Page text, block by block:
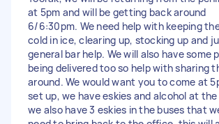
at 5pm and will be getting back around
6/6:30pm. We need help with keeping
cold in ice, clearing up, stocking up and
general bar help. We will also have some
being delivered too so help with sharing
around. We would want you to come at
set up, we have eskies and alcohol at
we also have 3 eskies in the buses that